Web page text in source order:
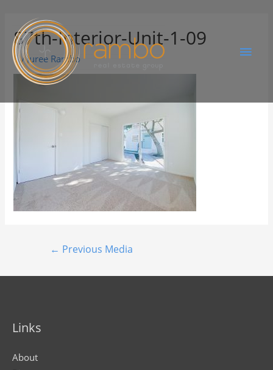
87th-Interior-Unit-1-09
ByJuree Rambo
← Previous Media
Links
About